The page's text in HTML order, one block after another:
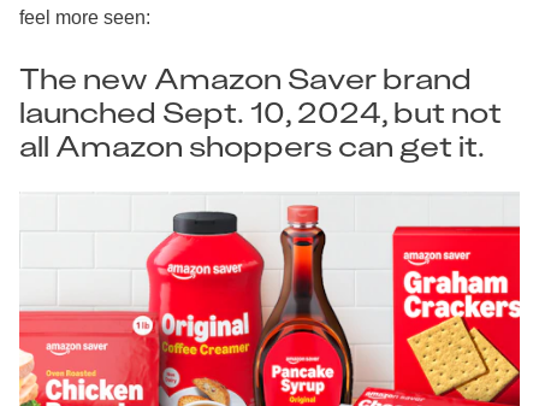
feel more seen:
The new Amazon Saver brand
launched Sept. 10, 2024, but not
all Amazon shoppers can get it.